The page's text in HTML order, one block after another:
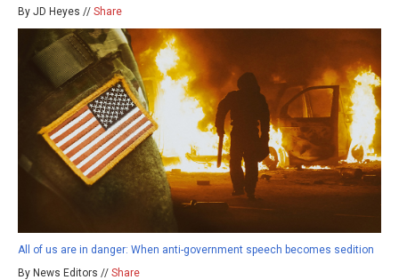
By JD Heyes // Share
All of us are in danger: When anti-government speech becomes sedition
By News Editors // Share